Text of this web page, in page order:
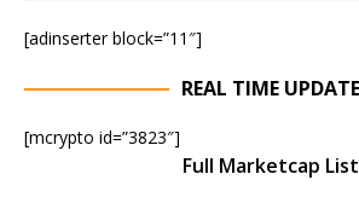
[adinserter block=”11″]
REAL TIME UPDATE
[mcrypto id=”3823″]
Full Marketcap List